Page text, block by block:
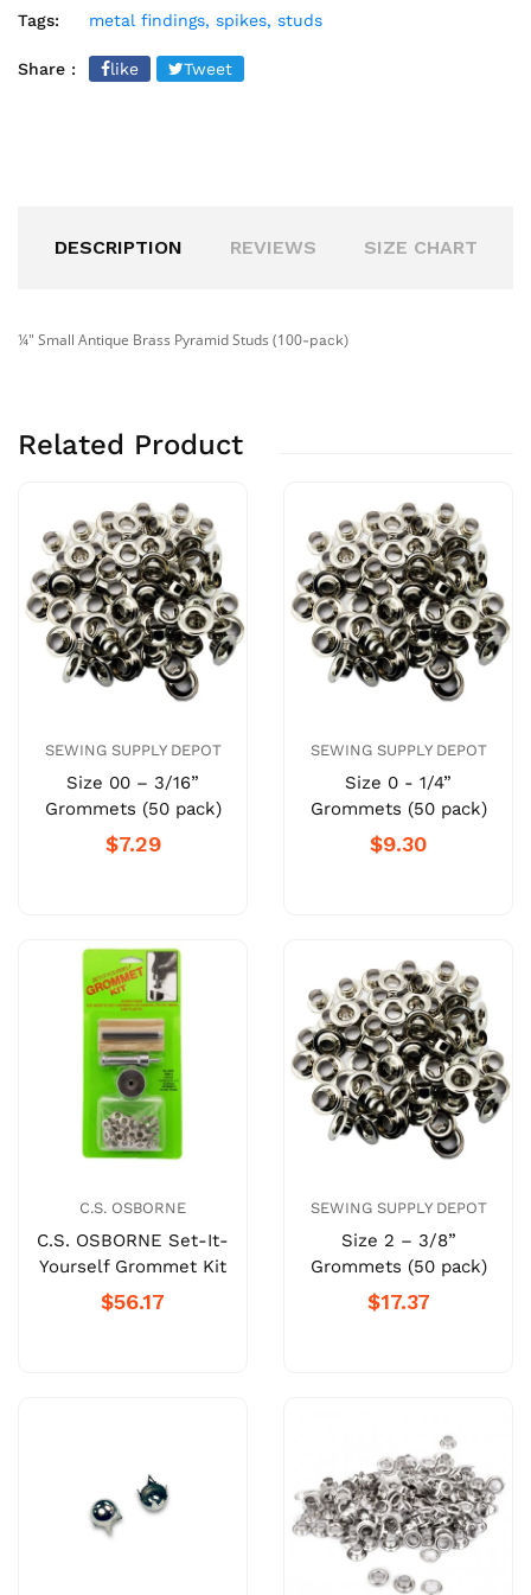
Tags: metal findings, spikes, studs
Share : like Tweet
DESCRIPTION REVIEWS SIZE CHART
¼" Small Antique Brass Pyramid Studs (100-pack)
Related Product
SEWING SUPPLY DEPOT
Size 00 – 3/16”
Grommets (50 pack)
$7.29
SEWING SUPPLY DEPOT
Size 0 - 1/4”
Grommets (50 pack)
$9.30
C.S. OSBORNE
C.S. OSBORNE Set-It-
Yourself Grommet Kit
$56.17
SEWING SUPPLY DEPOT
Size 2 – 3/8”
Grommets (50 pack)
$17.37